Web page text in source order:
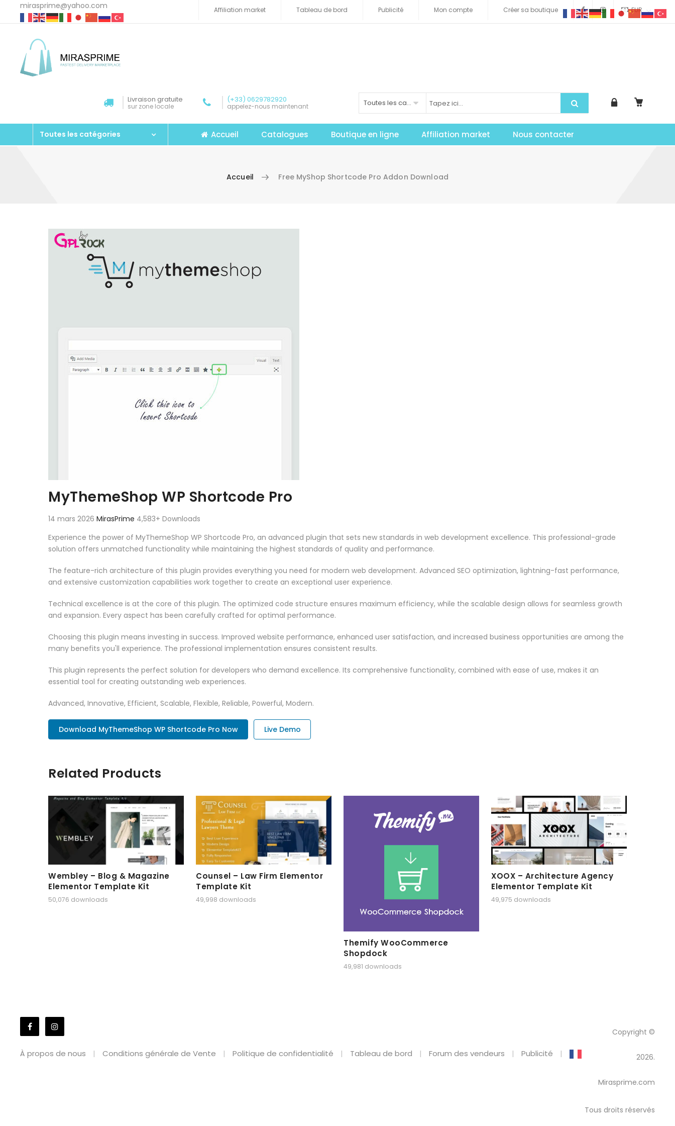
mirasprime@yahoo.com EUR
Affiliation market Tableau de bord Publicité Mon compte Créer sa boutique
Livraison gratuite
sur zone locale
(+33) 0629782920
appelez-nous maintenant Toutes les catégories
Toutes les catégories Accueil Catalogues Boutique en ligne Affiliation market Nous contacter
Accueil Free MyShop Shortcode Pro Addon Download
Aller au contenu
MyThemeShop WP Shortcode Pro
14 mars 2026 MirasPrime 4,583+ Downloads
Experience the power of MyThemeShop WP Shortcode Pro, an advanced plugin that sets new standards in web development excellence. This professional-grade
solution offers unmatched functionality while maintaining the highest standards of quality and performance.
The feature-rich architecture of this plugin provides everything you need for modern web development. Advanced SEO optimization, lightning-fast performance,
and extensive customization capabilities work together to create an exceptional user experience.
Technical excellence is at the core of this plugin. The optimized code structure ensures maximum efficiency, while the scalable design allows for seamless growth
and expansion. Every aspect has been carefully crafted for optimal performance.
Choosing this plugin means investing in success. Improved website performance, enhanced user satisfaction, and increased business opportunities are among the
many benefits you'll experience. The professional implementation ensures consistent results.
This plugin represents the perfect solution for developers who demand excellence. Its comprehensive functionality, combined with ease of use, makes it an
essential tool for creating outstanding web experiences.
Advanced, Innovative, Efficient, Scalable, Flexible, Reliable, Powerful, Modern.
Download MyThemeShop WP Shortcode Pro Now Live Demo
Related Products
Wembley – Blog & Magazine
Elementor Template Kit
50,076 downloads
Counsel – Law Firm Elementor
Template Kit
49,998 downloads
Themify WooCommerce
Shopdock
49,981 downloads
XOOX – Architecture Agency
Elementor Template Kit
49,975 downloads
À propos de nous Conditions générale de Vente Politique de confidentialité Tableau de bord Forum des vendeurs Publicité
Copyright ©
2026.
Mirasprime.com
Tous droits réservés